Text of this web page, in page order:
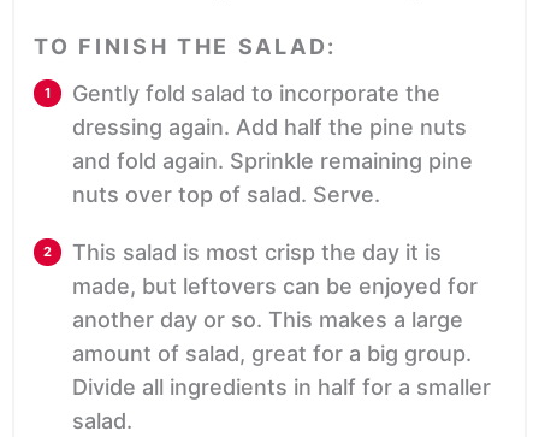
TO FINISH THE SALAD:
Gently fold salad to incorporate the
dressing again. Add half the pine nuts
and fold again. Sprinkle remaining pine
nuts over top of salad. Serve.
This salad is most crisp the day it is
made, but leftovers can be enjoyed for
another day or so. This makes a large
amount of salad, great for a big group.
Divide all ingredients in half for a smaller
salad.